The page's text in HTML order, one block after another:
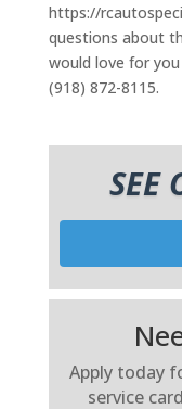
https://
questions about
would love for
(918) 872-8115.
SEE
Apply today
service